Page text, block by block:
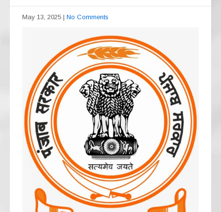
May 13, 2025 | No Comments